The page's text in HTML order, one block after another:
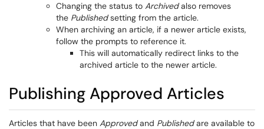
Changing the status to Archivedalso removes
the Publishedsetting from the article.
When archiving an article, if a newer article exists,
follow the prompts to reference it.
This will automatically redirect links to the
archived article to the newer article.
Publishing Approved Articles
Articles that have been Approvedand Publishedare available to